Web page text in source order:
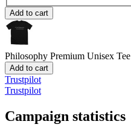
Add to cart
Philosophy Premium Unisex Tee
Add to cart
Trustpilot
Trustpilot
Campaign statistics